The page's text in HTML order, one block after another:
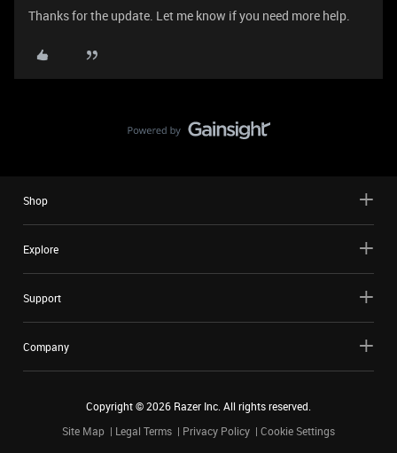
Thanks for the update. Let me know if you need more help.
Shop
Explore
Support
Company
Copyright ©2026 Razer Inc. All rights reserved.
Site Map
Legal Terms Privacy Policy Cookie Settings